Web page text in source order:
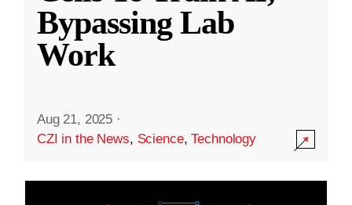
Bypassing Lab
Work
Aug 21, 2025 ·
CZI in the News, Science,Technology